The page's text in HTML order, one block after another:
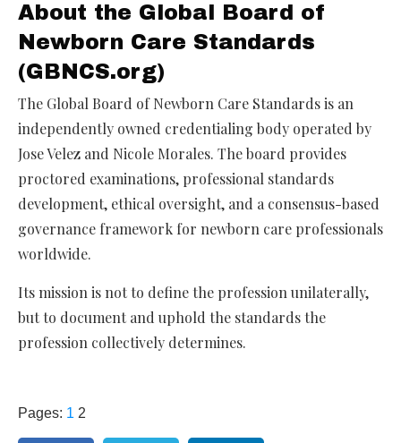
About the Global Board of
Newborn Care Standards
(GBNCS.org)
The Global Board of Newborn Care Standards is an
independently owned credentialing body operated by
Jose Velez and Nicole Morales. The board provides
proctored examinations, professional standards
development, ethical oversight, and a consensus-based
governance framework for newborn care professionals
worldwide.
Its mission is not to define the profession unilaterally,
but to document and uphold the standards the
profession collectively determines.
Pages: 1 2